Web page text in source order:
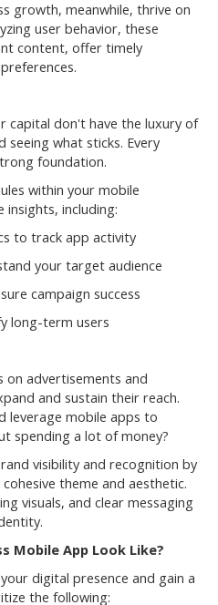
growth, meanwhile, thrive on
user behavior, these
content, offer timely
capital don't have the luxury of
seeing what sticks. Every
foundation.
within your mobile
including:
to track app activity
your target audience
campaign success
long-term users
on advertisements and
and sustain their reach.
leverage mobile apps to
spending a lot of money?
visibility and recognition by
theme and aesthetic.
visuals, and clear messaging
Mobile App Look Like?
digital presence and gain a
the following: